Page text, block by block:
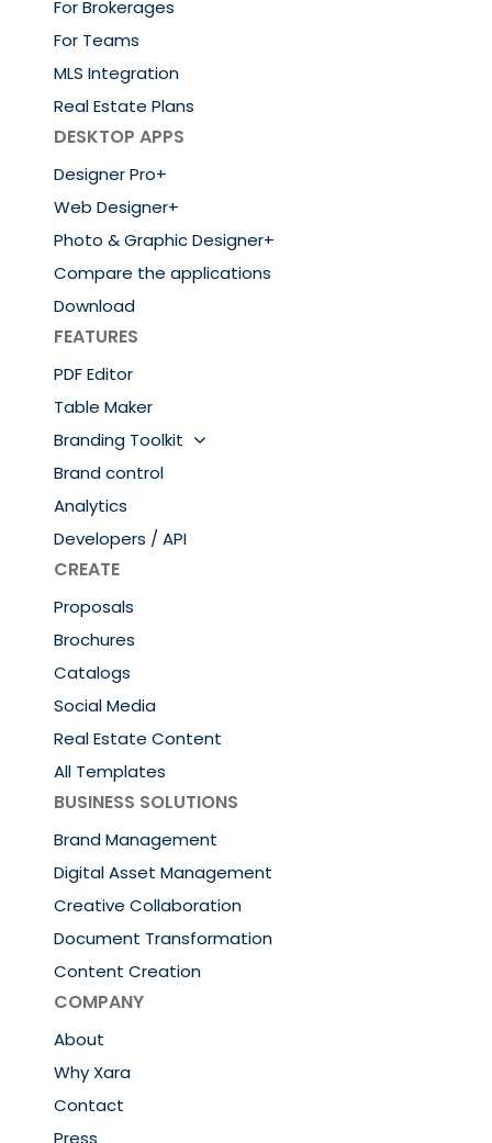
For Brokerages
For Teams
MLS Integration
Real Estate Plans
DESKTOP APPS
Designer Pro+
Web Designer+
Photo & Graphic Designer+
Compare the applications
Download
FEATURES
PDF Editor
Table Maker
Branding Toolkit
Brand control
Analytics
Developers / API
CREATE
Proposals
Brochures
Catalogs
Social Media
Real Estate Content
All Templates
BUSINESS SOLUTIONS
Brand Management
Digital Asset Management
Creative Collaboration
Document Transformation
Content Creation
COMPANY
About
Why Xara
Contact
Press